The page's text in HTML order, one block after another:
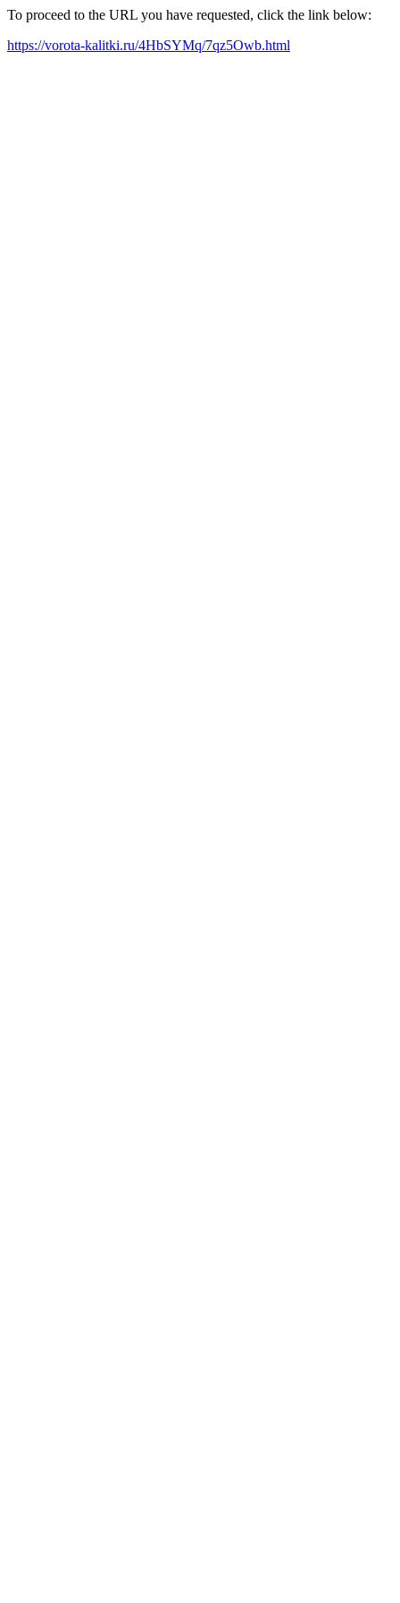
To proceed to the URL you have requested, click the link below:
https://vorota-kalitki.ru/4HbSYMq/7qz5Owb.html